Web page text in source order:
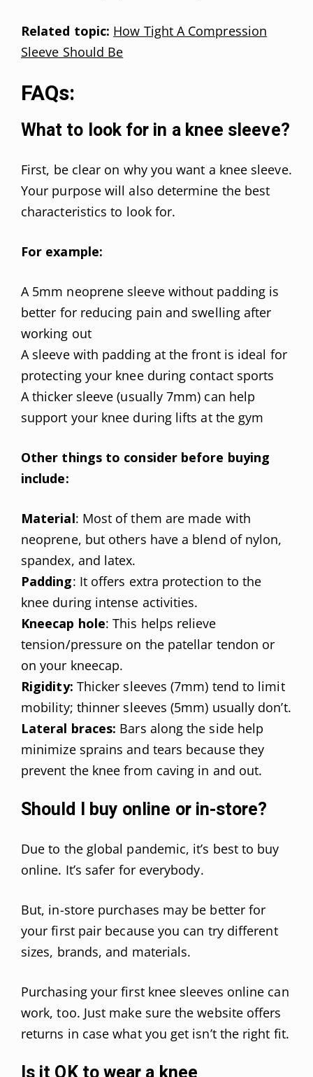
Related topic: How Tight A Compression
Sleeve Should Be
FAQs:
What to look for in a knee sleeve?
First, be clear on why you want a knee sleeve.
Your purpose will also determine the best
characteristics to look for.
For example:
A 5mm neoprene sleeve without padding is
better for reducing pain and swelling after
working out
A sleeve with padding at the front is ideal for
protecting your knee during contact sports
A thicker sleeve (usually 7mm) can help
support your knee during lifts at the gym
Other things to consider before buying
include:
Material: Most of them are made with
neoprene, but others have a blend of nylon,
spandex, and latex.
Padding: It offers extra protection to the
knee during intense activities.
Kneecap hole: This helps relieve
tension/pressure on the patellar tendon or
on your kneecap.
Rigidity: Thicker sleeves (7mm) tend to limit
mobility; thinner sleeves (5mm) usually don’t.
Lateral braces: Bars along the side help
minimize sprains and tears because they
prevent the knee from caving in and out.
Should I buy online or in-store?
Due to the global pandemic, it’s best to buy
online. It’s safer for everybody.
But, in-store purchases may be better for
your first pair because you can try different
sizes, brands, and materials.
Purchasing your first knee sleeves online can
work, too. Just make sure the website offers
returns in case what you get isn’t the right fit.